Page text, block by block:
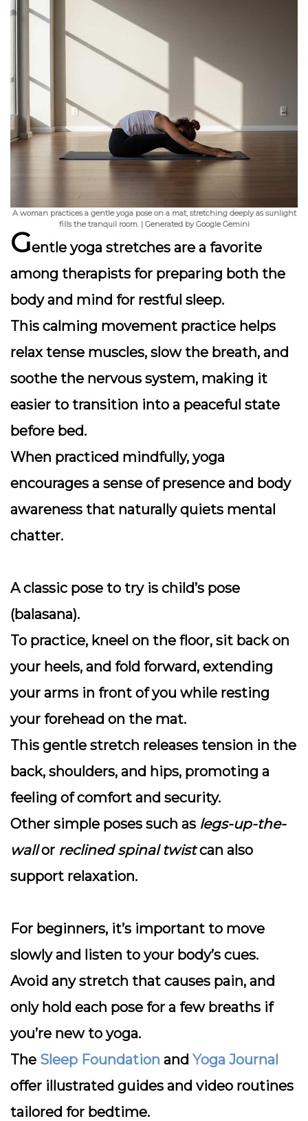
A woman practices a gentle yoga pose on a mat, stretching deeply as sunlight
fills the tranquil room. | Generated by Google Gemini
Gentle yoga stretches are a favorite
among therapists for preparing both the
body and mind for restful sleep.
This calming movement practice helps
relax tense muscles, slow the breath, and
soothe the nervous system, making it
easier to transition into a peaceful state
before bed.
When practiced mindfully, yoga
encourages a sense of presence and body
awareness that naturally quiets mental
chatter.
A classic pose to try is child’s pose
(balasana).
To practice, kneel on the floor, sit back on
your heels, and fold forward, extending
your arms in front of you while resting
your forehead on the mat.
This gentle stretch releases tension in the
back, shoulders, and hips, promoting a
feeling of comfort and security.
Other simple poses such as legs-up-the-
wallor reclined spinal twistcan also
support relaxation.
For beginners, it’s important to move
slowly and listen to your body’s cues.
Avoid any stretch that causes pain, and
only hold each pose for a few breaths if
you’re new to yoga.
The Sleep Foundation and Yoga Journal
offer illustrated guides and video routines
tailored for bedtime.